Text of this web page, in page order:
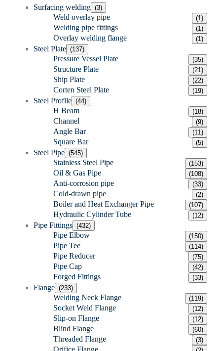
Surfacing welding (3)
Weld overlay pipe (1)
Welding pipe fittings (1)
Overlay welding flange (1)
Steel Plate (137)
Pressure Vessel Plate (35)
Structure Plate (21)
Ship Plate (22)
Corten Steel Plate (19)
Steel Profile (44)
H Beam (18)
Channel (9)
Angle Bar (11)
Square Bar (5)
Steel Pipe (545)
Stainless Steel Pipe (153)
Oil & Gas Pipe (108)
Anti-corrosion pipe (33)
Cold-drawn pipe (2)
Boiler and Heat Exchanger Pipe (107)
Hydraulic Cylinder Tube (12)
Pipe Fittings (432)
Pipe Elbow (150)
Pipe Tee (114)
Pipe Reducer (75)
Pipe Cap (42)
Forged Fittings (33)
Flange (233)
Welding Neck Flange (119)
Socket Weld Flange (12)
Slip-on Flange (12)
Blind Flange (60)
Threaded Flange (3)
Orifice Flange